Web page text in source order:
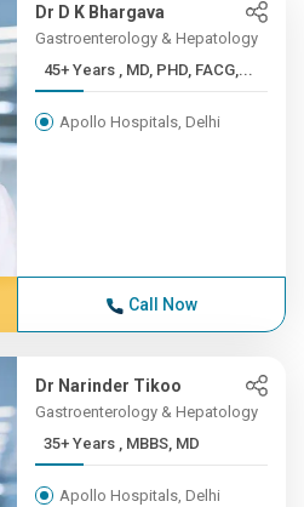
Dr D K Bhargava
Gastroenterology & Hepatology
45+ Years , MD, PHD, FACG,...
Apollo Hospitals, Delhi
Call Now
Dr Narinder Tikoo
Gastroenterology & Hepatology
35+ Years , MBBS, MD
Apollo Hospitals, Delhi